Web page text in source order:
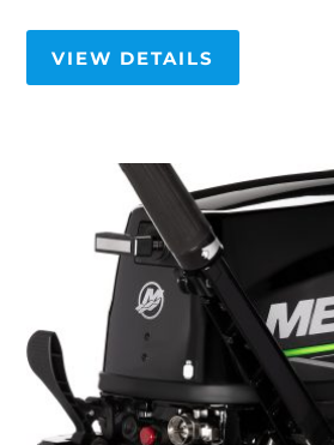
VIEW DETAILS